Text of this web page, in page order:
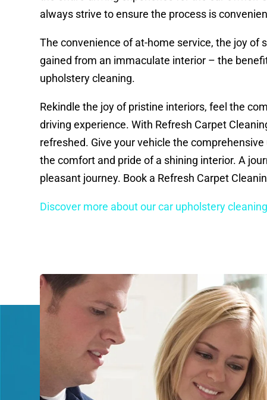
always strive to ensure the process is
The convenience of at-home service, the joy of
gained from an immaculate interior – the
upholstery cleaning.
Rekindle the joy of pristine interiors, feel the
driving experience. With Refresh Carpet
refreshed. Give your vehicle the
the comfort and pride of a shining interior. A
pleasant journey. Book a Refresh Carpet
Discover more about our car upholstery